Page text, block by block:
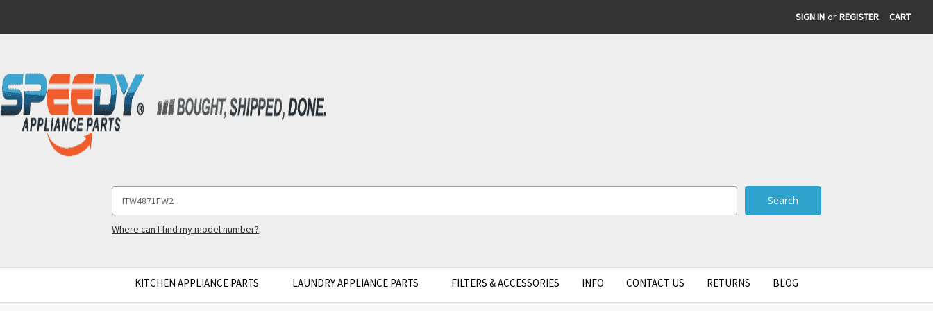
SIGN IN or REGISTER CART
Keyword:
Where can I find my model number?
KITCHEN APPLIANCE PARTS LAUNDRY APPLIANCE PARTS FILTERS & ACCESSORIES INFO CONTACT US RETURNS BLOG